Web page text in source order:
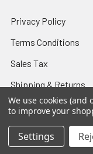
Privacy Policy
Terms Conditions
Sales Tax
Shipping & Returns
Shipping -
Contact Us
Blog
We use cookies
to improve your
Settings